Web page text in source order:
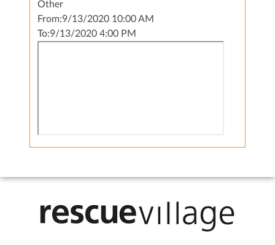
Other
From:9/13/2020 10:00 AM
To:9/13/2020 4:00 PM